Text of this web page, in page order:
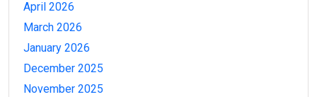
April 2026
March 2026
January 2026
December 2025
November 2025